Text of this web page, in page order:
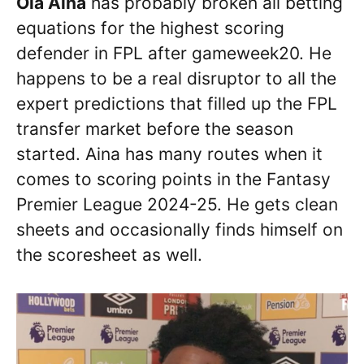
equations for the highest scoring
defender in FPL after gameweek20. He
happens to be a real disruptor to all the
expert predictions that filled up the FPL
transfer market before the season
started. Aina has many routes when it
comes to scoring points in the Fantasy
Premier League 2024-25. He gets clean
sheets and occasionally finds himself on
the scoresheet as well.